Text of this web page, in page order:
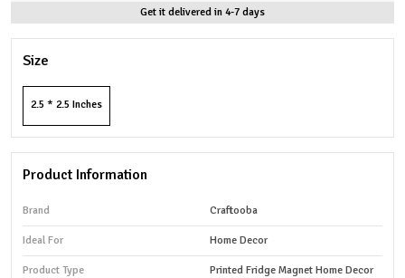
Get it delivered in 4-7 days
Size
2.5 * 2.5 Inches
Product Information
Brand Craftooba
Ideal For Home Decor
Product Type Printed Fridge Magnet Home Decor